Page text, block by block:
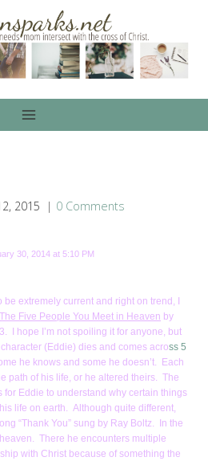
2015 0 Comments
30, 2014 at 5:10 PM
extremely current and right on trend, I
The Five People You Meet in Heaven by
I hope I’m not spoiling it for anyone, but
(Eddie) dies and comes across 5
he knows and some he doesn’t. Each
path of his life, or he altered theirs. The
for Eddie to understand why certain things
life on earth. Although quite different,
“Thank You” sung by Ray Boltz. In the
There he encounters multiple
with Christ because of something the